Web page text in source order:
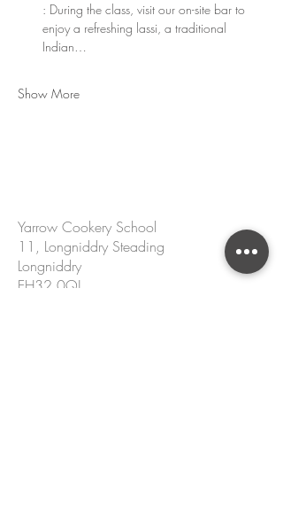
: During the class, visit our on-site bar to
enjoy a refreshing lassi, a traditional
Indian…
Show More
Yarrow Cookery School
11, Longniddry Steading
Longniddry
EH32 0QJ